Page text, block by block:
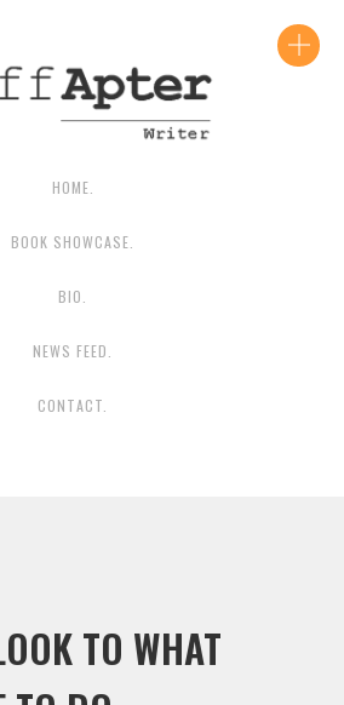
HOME.
BOOK SHOWCASE.
BIO.
NEWS FEED.
CONTACT.
TO WHAT